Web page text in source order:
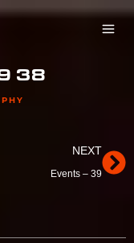
38
NEXT
Events – 39